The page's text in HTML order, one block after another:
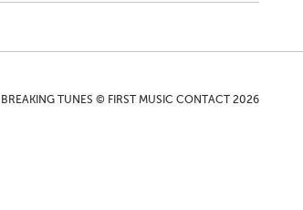
BREAKING TUNES © FIRST MUSIC CONTACT 2026